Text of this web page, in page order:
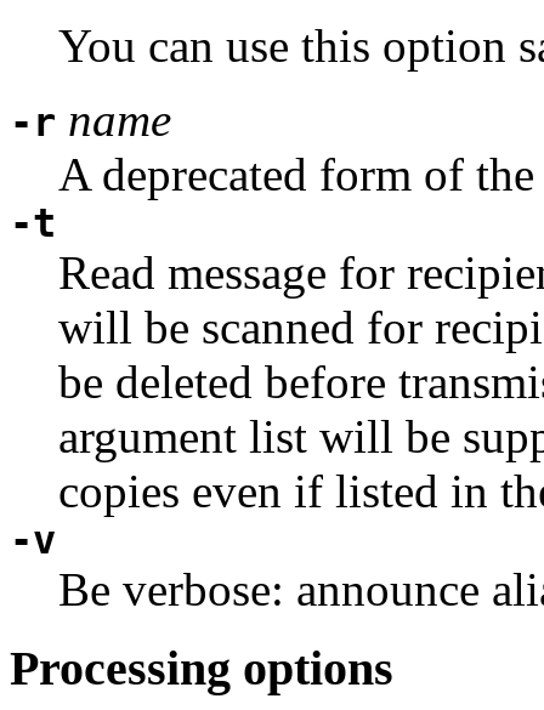
You can use this option
-r name
A deprecated form of
-t
Read message for
will be scanned for
be deleted before
argument list will be
copies even if listed in
-v
Be verbose: announce
Processing options